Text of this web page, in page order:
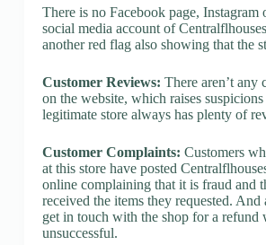
There is no Facebook page, Instagram
social media account of
another red flag also showing that the
Customer Reviews: There aren’t any
on the website, which raises suspicions
legitimate store always has plenty of
Customer Complaints: Customers
at this store have posted
online complaining that it is fraud and
received the items they requested. And
get in touch with the shop for a refund
unsuccessful.